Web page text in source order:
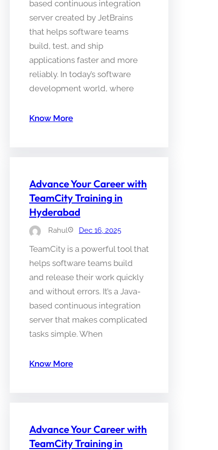
based continuous integration
server created by JetBrains
that helps software teams
build, test, and ship
applications faster and more
reliably. In today’s software
development world, where
Know More
Advance Your Career with
TeamCity Training in
Hyderabad
Rahul Dec 16, 2025
TeamCity is a powerful tool that
helps software teams build
and release their work quickly
and without errors. It’s a Java-
based continuous integration
server that makes complicated
tasks simple. When
Know More
Advance Your Career with
TeamCity Training in